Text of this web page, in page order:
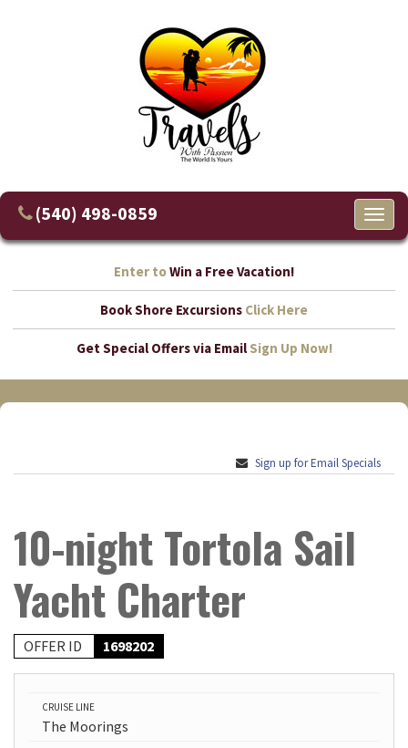
(540) 498-0859
Enter toWin a Free Vacation!
Book Shore Excursions Click Here
Get Special Offers via Email Sign Up Now!
Sign up for Email Specials
10-night Tortola Sail
Yacht Charter
OFFER ID 1698202
CRUISE LINE
The Moorings